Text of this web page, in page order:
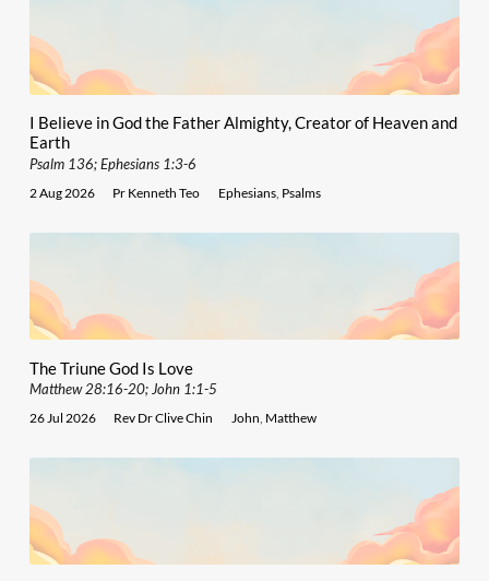
I Believe in God the Father Almighty, Creator of Heaven and
Earth
Psalm 136; Ephesians 1:3-6
2 Aug 2026 Pr Kenneth Teo Ephesians, Psalms
The Triune God Is Love
Matthew 28:16-20; John 1:1-5
26 Jul 2026 Rev Dr Clive Chin John Matthew